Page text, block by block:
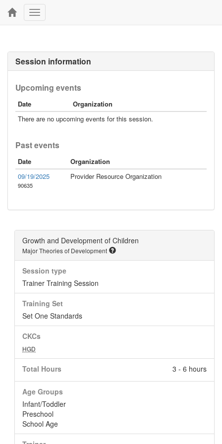
Toggle
navigation
Session information
Upcoming events
Date
Organization
There are no upcoming events for this session.
Past events
Date
Organization
09/19/2025
90635
Provider Resource Organization
Growth and Development of Children
Major Theories of Development
Session type
Trainer Training Session
Training Set
Set One Standards
CKCs
HGD
Total Hours 3 - 6 hours
Age Groups
Infant/Toddler
Preschool
School Age